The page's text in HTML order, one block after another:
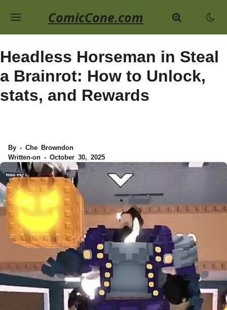
ComicCone.com
Headless Horseman in Steal
a Brainrot: How to Unlock,
stats, and Rewards
By - Che Browndon
Written-on - October 30, 2025